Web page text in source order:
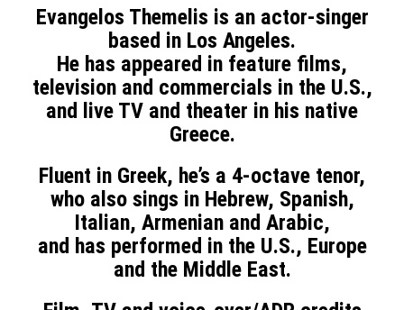
Evangelos Themelis is an actor-singer
based in Los Angeles.
He has appeared in feature films,
television and commercials in the U.S.,
and live TV and theater in his native
Greece.
Fluent in Greek, he’s a 4-octave tenor,
who also sings in Hebrew, Spanish,
Italian, Armenian and Arabic,
and has performed in the U.S., Europe
and the Middle East.